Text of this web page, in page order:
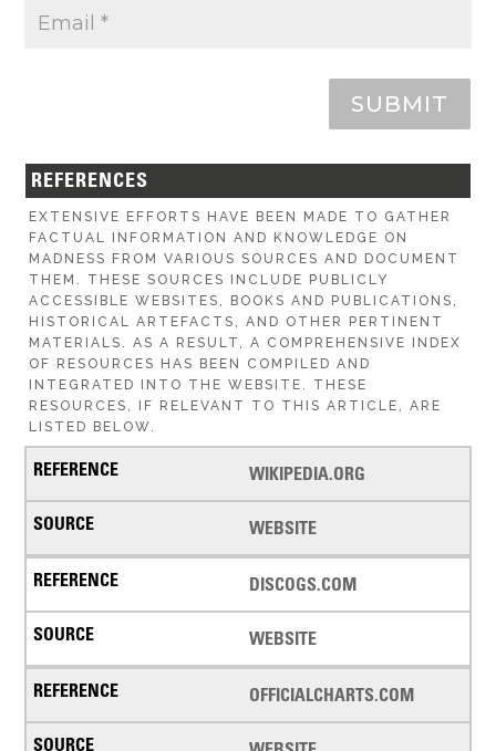
SUBMIT
REFERENCES
EXTENSIVE EFFORTS HAVE BEEN MADE TO GATHER
FACTUAL INFORMATION AND KNOWLEDGE ON
MADNESS FROM VARIOUS SOURCES AND DOCUMENT
THEM. THESE SOURCES INCLUDE PUBLICLY
ACCESSIBLE WEBSITES, BOOKS AND PUBLICATIONS,
HISTORICAL ARTEFACTS, AND OTHER PERTINENT
MATERIALS. AS A RESULT, A COMPREHENSIVE INDEX
OF RESOURCES HAS BEEN COMPILED AND
INTEGRATED INTO THE WEBSITE. THESE
RESOURCES, IF RELEVANT TO THIS ARTICLE, ARE
LISTED BELOW.
WIKIPEDIA.ORG
WEBSITE
DISCOGS.COM
WEBSITE
OFFICIALCHARTS.COM